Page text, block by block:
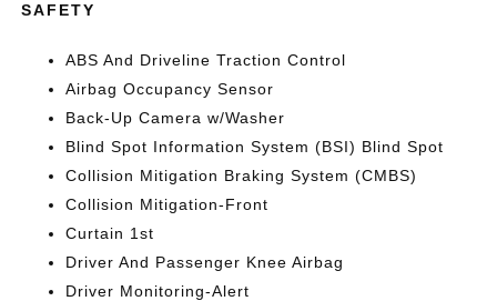
SAFETY
ABS And Driveline Traction Control
Airbag Occupancy Sensor
Back-Up Camera w/Washer
Blind Spot Information System (BSI) Blind Spot
Collision Mitigation Braking System (CMBS)
Collision Mitigation-Front
Curtain 1st
Driver And Passenger Knee Airbag
Driver Monitoring-Alert